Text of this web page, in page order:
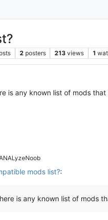
2 posters 213 views 1
is any known list of mods
mods list?:
is any known list of mods